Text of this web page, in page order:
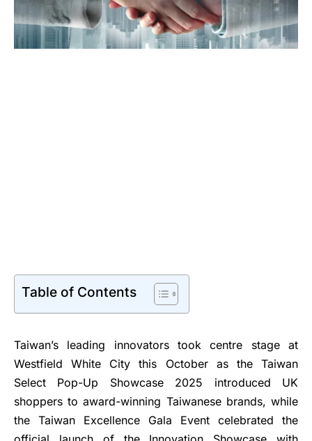
Table of Contents
Taiwan’s leading innovators took centre stage at
Westfield White City this October as the Taiwan
Select Pop-Up Showcase 2025 introduced UK
shoppers to award-winning Taiwanese brands, while
the Taiwan Excellence Gala Event celebrated the